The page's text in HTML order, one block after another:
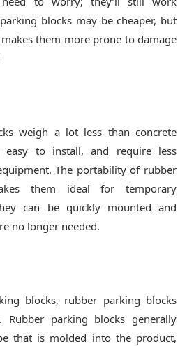
blocks may be cheaper, but
them more prone to damage
weigh a lot less than concrete
easy to install, and require less
The portability of rubber
them ideal for temporary
can be quickly mounted and
no longer needed.
blocks, rubber parking blocks
Rubber parking blocks generally
that is molded into the product,